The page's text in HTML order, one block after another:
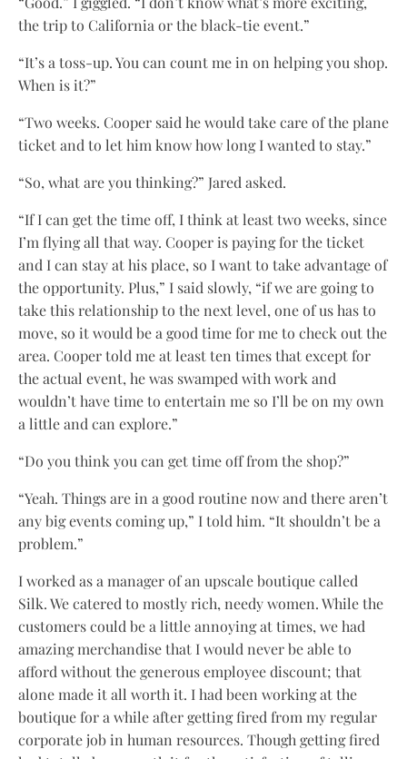
the trip to California or the black-tie event.”
“It’s a toss-up. You can count me in on helping you shop.
When is it?”
“Two weeks. Cooper said he would take care of the plane
ticket and to let him know how long I wanted to stay.”
“So, what are you thinking?” Jared asked.
“If I can get the time off, I think at least two weeks, since
I’m flying all that way. Cooper is paying for the ticket
and I can stay at his place, so I want to take advantage of
the opportunity. Plus,” I said slowly, “if we are going to
take this relationship to the next level, one of us has to
move, so it would be a good time for me to check out the
area. Cooper told me at least ten times that except for
the actual event, he was swamped with work and
wouldn’t have time to entertain me so I’ll be on my own
a little and can explore.”
“Do you think you can get time off from the shop?”
“Yeah. Things are in a good routine now and there aren’t
any big events coming up,” I told him. “It shouldn’t be a
problem.”
I worked as a manager of an upscale boutique called
Silk. We catered to mostly rich, needy women. While the
customers could be a little annoying at times, we had
amazing merchandise that I would never be able to
afford without the generous employee discount; that
alone made it all worth it. I had been working at the
boutique for a while after getting fired from my regular
corporate job in human resources. Though getting fired